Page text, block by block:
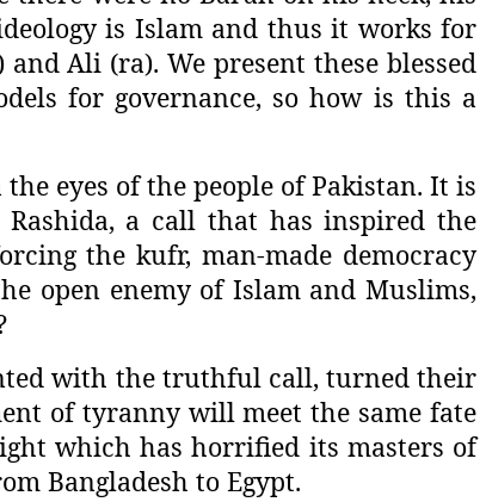
is Islam and thus it works for
Ali (ra). We present these blessed
for governance, so how is this a
eyes of the people of Pakistan. It is
a call that has inspired the
the kufr, man-made democracy
open enemy of Islam and Muslims,
with the truthful call, turned their
of tyranny will meet the same fate
which has horrified its masters of
Bangladesh to Egypt.